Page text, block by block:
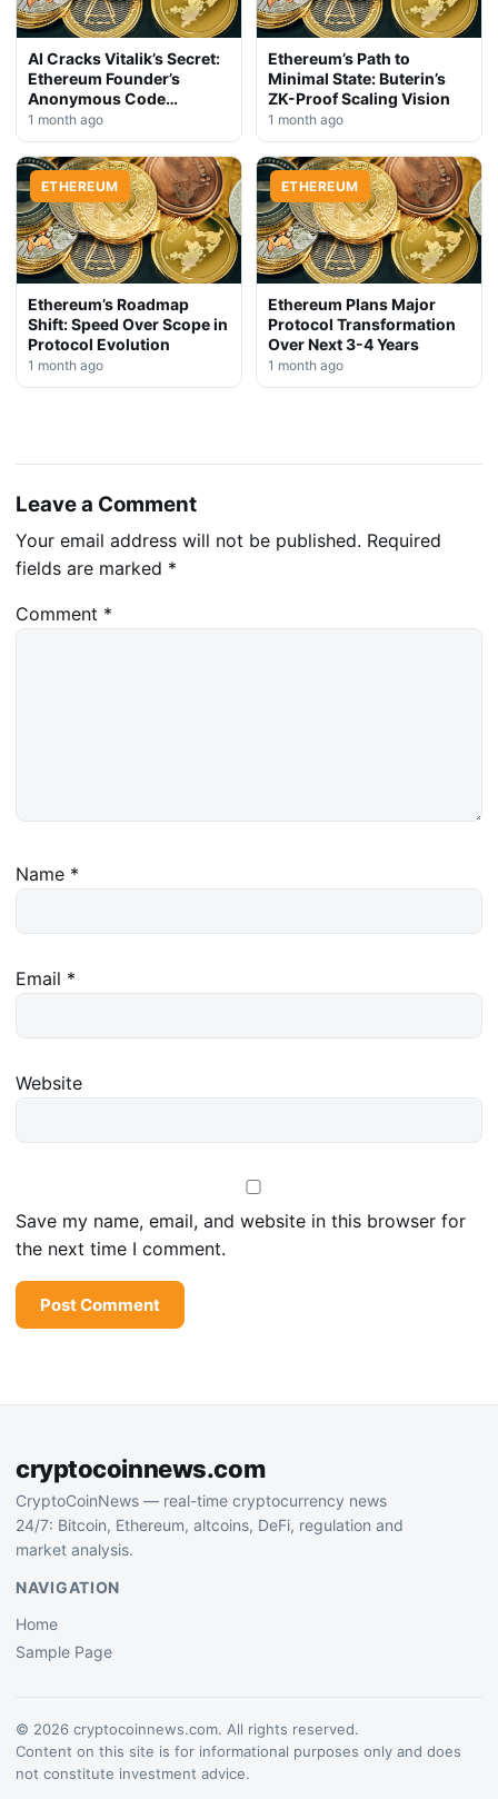
AI Cracks Vitalik’s Secret:
Ethereum Founder’s
Anonymous Code
Exposed
1 month ago
Ethereum’s Path to
Minimal State: Buterin’s
ZK-Proof Scaling Vision
1 month ago
ETHEREUM
Ethereum’s Roadmap
Shift: Speed Over Scope in
Protocol Evolution
1 month ago
ETHEREUM
Ethereum Plans Major
Protocol Transformation
Over Next 3-4 Years
1 month ago
Leave a Comment
Your email address will not be published. Required
fields are marked *
Comment *
Name *
Email *
Website
Save my name, email, and website in this browser for
the next time I comment.
cryptocoinnews.com
CryptoCoinNews — real-time cryptocurrency news
24/7: Bitcoin, Ethereum, altcoins, DeFi, regulation and
market analysis.
NAVIGATION
Home
Sample Page
© 2026 cryptocoinnews.com. All rights reserved.
Content on this site is for informational purposes only and does
not constitute investment advice.